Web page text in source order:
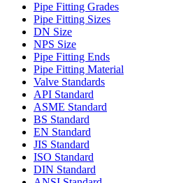
Pipe Fitting Grades
Pipe Fitting Sizes
DN Size
NPS Size
Pipe Fitting Ends
Pipe Fitting Material
Valve Standards
API Standard
ASME Standard
BS Standard
EN Standard
JIS Standard
ISO Standard
DIN Standard